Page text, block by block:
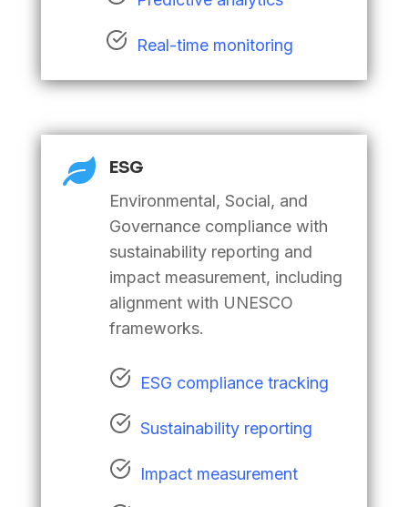
Real-time monitoring
 ESG
Environmental, Social, and
Governance compliance with
sustainability reporting and
impact measurement, including
alignment with UNESCO
frameworks.
ESG compliance tracking
Sustainability reporting
Impact measurement